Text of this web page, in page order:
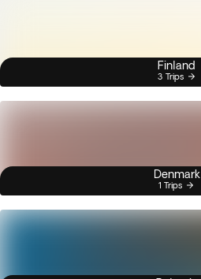
Finland
3 Trips
Denmark
1 Trips